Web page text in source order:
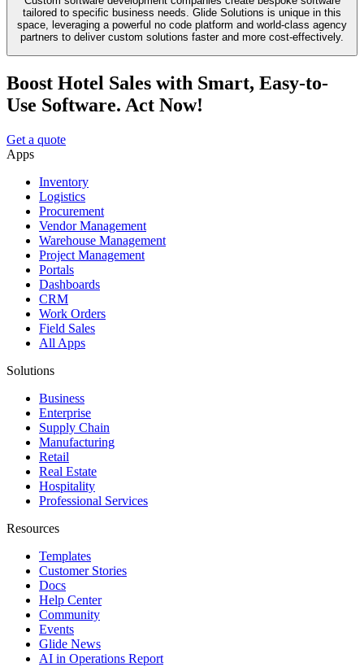
tailored to specific business needs. Glide Solutions is unique in this
space, leveraging a powerful no code platform and world-class agency
partners to deliver custom solutions faster and more cost-effectively.
Boost Hotel Sales with Smart, Easy-to-
Use Software. Act Now!
Get a quote
Apps
Inventory
Logistics
Procurement
Vendor Management
Warehouse Management
Project Management
Portals
Dashboards
CRM
Work Orders
Field Sales
All Apps
Solutions
Business
Enterprise
Supply Chain
Manufacturing
Retail
Real Estate
Hospitality
Professional Services
Resources
Templates
Customer Stories
Docs
Help Center
Community
Events
Glide News
AI in Operations Report